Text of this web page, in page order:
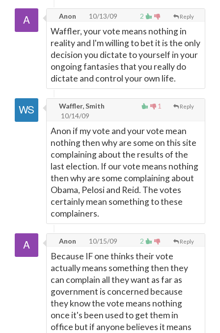
2 Reply
Anon 10/13/09
Waffler, your vote means nothing in
reality and I'm willing to bet it is the only
decision you dictate to yourself in your
ongoing fantasies that you really do
dictate and control your own life.
1 Reply
Waffler, Smith
10/14/09
Anon if my vote and your vote mean
nothing then why are some on this site
complaining about the results of the
last election. If our vote means nothing
then why are some complaining about
Obama, Pelosi and Reid. The votes
certainly mean something to these
complainers.
2 Reply
Anon 10/15/09
Because IF one thinks their vote
actually means something then they
can complain all they want as far as
government is concerned because
they know the vote means nothing
once it's been used to get them in
office but if anyone believes it means